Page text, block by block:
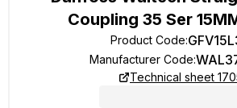
Coupling 35 Ser
Product Code:
Manufacturer Code:
Technical sheet